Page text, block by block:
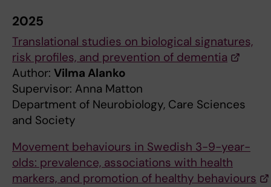
2025
Translational studies on biological signatures,
risk profiles, and prevention of dementia
Author: Vilma Alanko
Supervisor: Anna Matton
Department of Neurobiology, Care Sciences
and Society
Movement behaviours in Swedish 3-9-year-
olds: prevalence, associations with health
markers, and promotion of healthy behaviours